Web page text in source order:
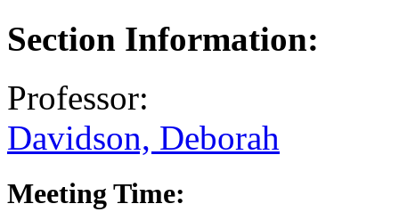
Section Information:
Professor:
Davidson, Deborah
Meeting Time: